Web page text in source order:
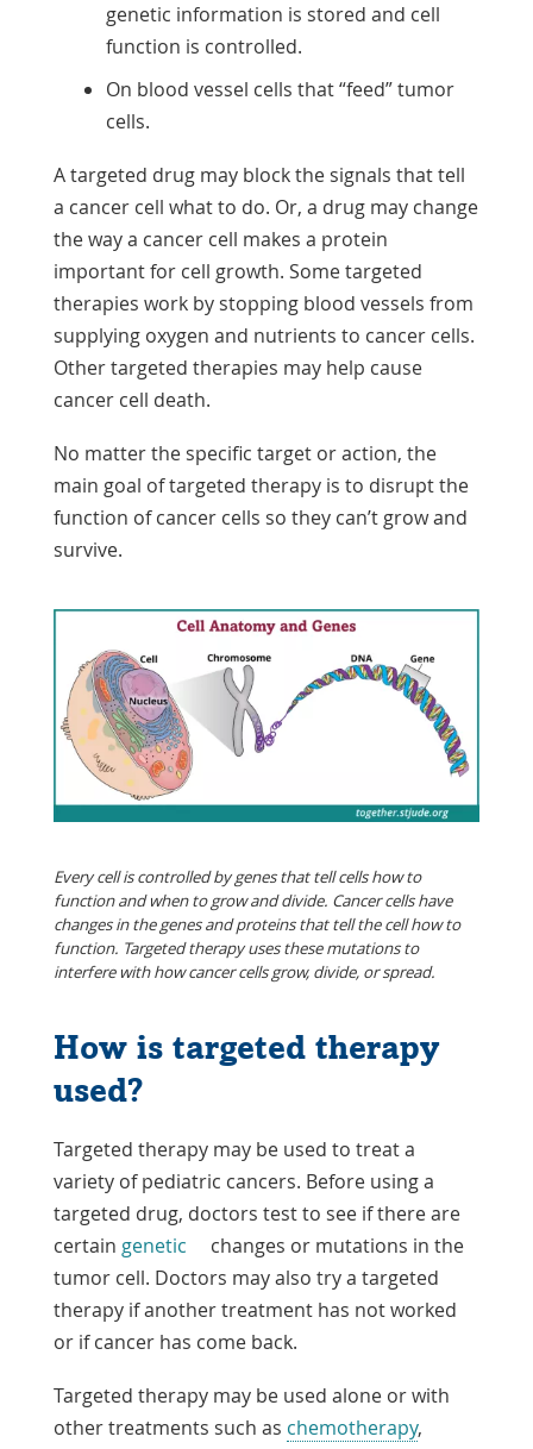
genetic information is stored and cell
function is controlled.
On blood vessel cells that “feed” tumor
cells.
A targeted drug may block the signals that tell
a cancer cell what to do. Or, a drug may change
the way a cancer cell makes a protein
important for cell growth. Some targeted
therapies work by stopping blood vessels from
supplying oxygen and nutrients to cancer cells.
Other targeted therapies may help cause
cancer cell death.
No matter the specific target or action, the
main goal of targeted therapy is to disrupt the
function of cancer cells so they can’t grow and
survive.
Every cell is controlled by genes that tell cells how to
function and when to grow and divide. Cancer cells have
changes in the genes and proteins that tell the cell how to
function. Targeted therapy uses these mutations to
interfere with how cancer cells grow, divide, or spread.
How is targeted therapy
used?
Targeted therapy may be used to treat a
variety of pediatric cancers. Before using a
targeted drug, doctors test to see if there are
certain genetic
changes or mutations in the
tumor cell. Doctors may also try a targeted
therapy if another treatment has not worked
or if cancer has come back.
Targeted therapy may be used alone or with
other treatments such as chemotherapy,